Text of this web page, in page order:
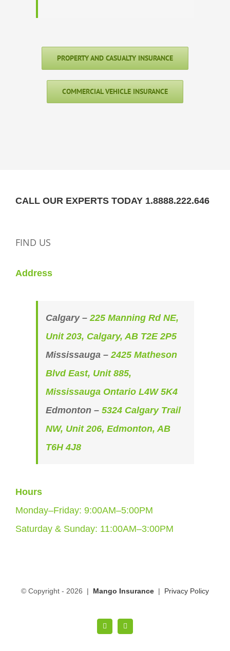
PROPERTY AND CASUALTY INSURANCE
COMMERCIAL VEHICLE INSURANCE
CALL OUR EXPERTS TODAY 1.8888.222.646
FIND US
Address
Calgary –225 Manning Rd NE,
Unit 203, Calgary, AB T2E 2P5
Mississauga –2425 Matheson
Blvd East, Unit 885,
Mississauga Ontario L4W 5K4
Edmonton – 5324 Calgary Trail
NW, Unit 206, Edmonton, AB
T6H 4J8
Hours
Monday–Friday: 9:00AM–5:00PM
Saturday & Sunday: 11:00AM–3:00PM
© Copyright - 2026 | Mango Insurance | Privacy Policy
LinkedInFacebook